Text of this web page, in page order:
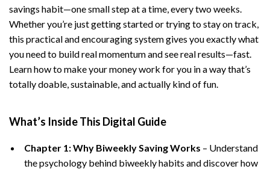
savings habit—one small step at a time, every two weeks.
Whether you’re just getting started or trying to stay on track,
this practical and encouraging system gives you exactly what
you need to build real momentum and see real results—fast.
Learn how to make your money work for you in a way that’s
totally doable, sustainable, and actually kind of fun.
What’s Inside This Digital Guide
Chapter 1: Why Biweekly Saving Works – Understand
the psychology behind biweekly habits and discover how